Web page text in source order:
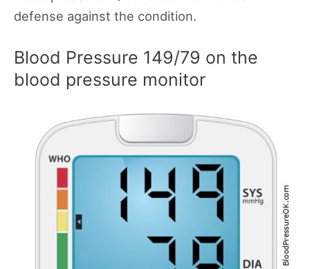
defense against the condition.
Blood Pressure 149/79 on the
blood pressure monitor